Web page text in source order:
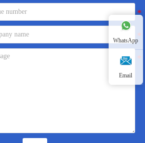
WhatsApp
Email